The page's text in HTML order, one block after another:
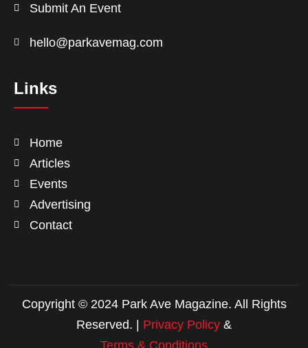
Submit An Event
hello@parkavemag.com
Links
Home
Articles
Events
Advertising
Contact
Copyright © 2024 Park Ave Magazine. All Rights
Reserved. | Privacy Policy &
Terms & Conditions